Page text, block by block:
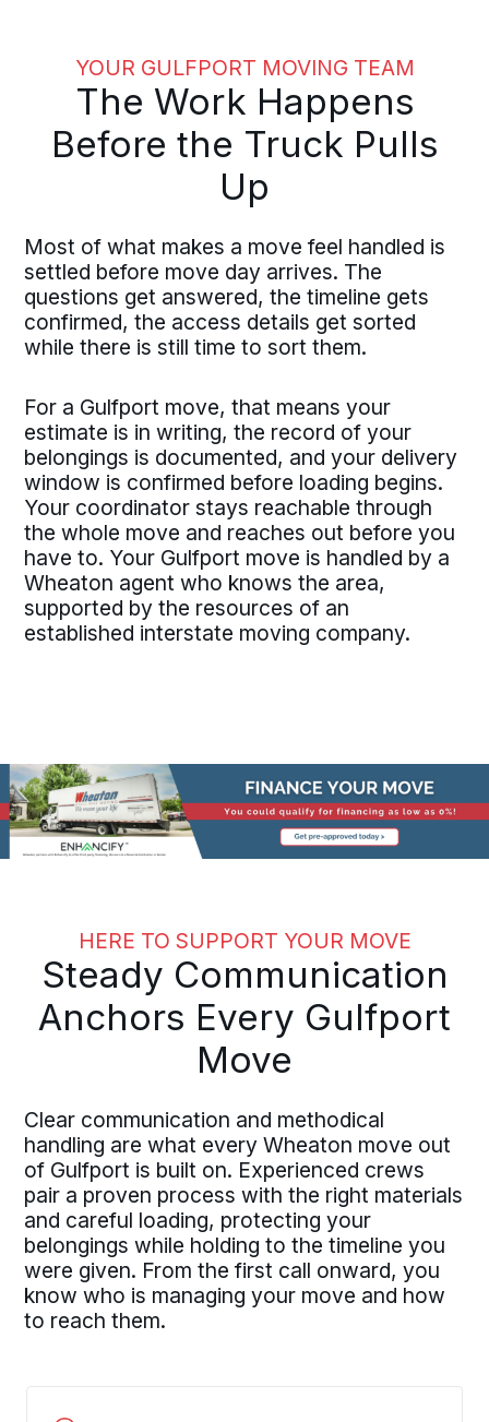
YOUR GULFPORT MOVING TEAM
The Work Happens
Before the Truck Pulls
Up
Most of what makes a move feel handled is
settled before move day arrives. The
questions get answered, the timeline gets
confirmed, the access details get sorted
while there is still time to sort them.
For a Gulfport move, that means your
estimate is in writing, the record of your
belongings is documented, and your delivery
window is confirmed before loading begins.
Your coordinator stays reachable through
the whole move and reaches out before you
have to. Your Gulfport move is handled by a
Wheaton agent who knows the area,
supported by the resources of an
established interstate moving company.
HERE TO SUPPORT YOUR MOVE
Steady Communication
Anchors Every Gulfport
Move
Clear communication and methodical
handling are what every Wheaton move out
of Gulfport is built on. Experienced crews
pair a proven process with the right materials
and careful loading, protecting your
belongings while holding to the timeline you
were given. From the first call onward, you
know who is managing your move and how
to reach them.